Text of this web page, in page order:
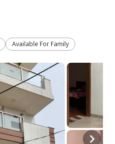
Available For Family